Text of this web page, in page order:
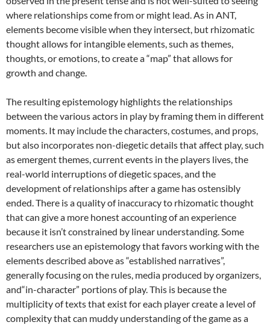
where relationships come from or might lead. As in ANT,
elements become visible when they intersect, but rhizomatic
thought allows for intangible elements, such as themes,
thoughts, or emotions, to create a “map” that allows for
growth and change.
The resulting epistemology highlights the relationships
between the various actors in play by framing them in different
moments. It may include the characters, costumes, and props,
but also incorporates non-diegetic details that affect play, such
as emergent themes, current events in the players lives, the
real-world interruptions of diegetic spaces, and the
development of relationships after a game has ostensibly
ended. There is a quality of inaccuracy to rhizomatic thought
that can give a more honest accounting of an experience
because it isn’t constrained by linear understanding. Some
researchers use an epistemology that favors working with the
elements described above as “established narratives”,
generally focusing on the rules, media produced by organizers,
and“in-character” portions of play. This is because the
multiplicity of texts that exist for each player create a level of
complexity that can muddy understanding of the game as a